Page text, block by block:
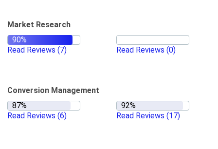
Market Research
Read Reviews (7) Read Reviews (0)
Conversion Management
Read Reviews (6) Read Reviews (17)